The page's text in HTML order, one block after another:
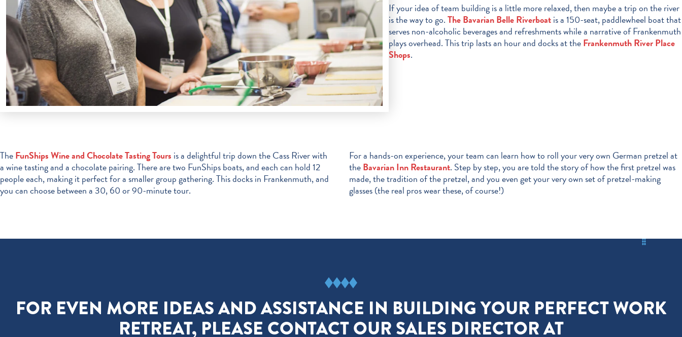
If your idea of team building is a little more relaxed, then maybe a trip on the river
is the way to go.The Bavarian Belle Riverboatis a 150-seat, paddlewheel boat that
serves non-alcoholic beverages and refreshments while a narrative of Frankenmuth
plays overhead. This trip lasts an hour and docks at theFrankenmuth River Place
Shops.
TheFunShips Wine and Chocolate Tasting Tours is a delightful trip down the Cass River with
a wine tasting and a chocolate pairing. There are two FunShips boats, and each can hold 12
people each, making it perfect for a smaller group gathering. This docks in Frankenmuth, and
you can choose between a 30, 60 or 90-minute tour.
For a hands-on experience, your team can learn how to roll your very own German pretzel at
theBavarian Inn Restaurant. Step by step, you are told the story of how the first pretzel was
made, the tradition of the pretzel, and you even get your very own set of pretzel-making
glasses (the real pros wear these, of course!)
FOR EVEN MORE IDEAS AND ASSISTANCE IN BUILDING YOUR PERFECT WORK
RETREAT, PLEASE CONTACT OUR SALES DIRECTOR AT